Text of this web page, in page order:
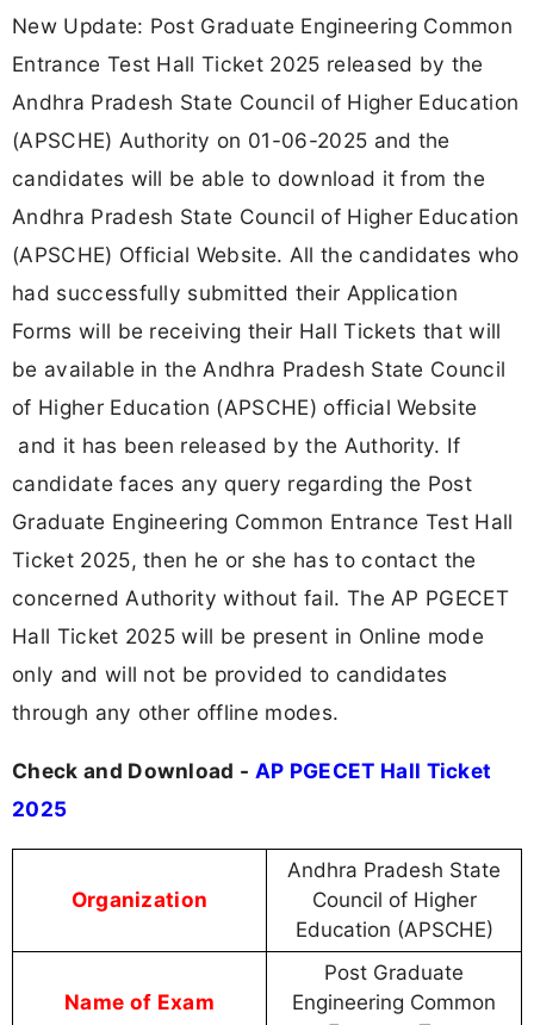
New Update: Post Graduate Engineering Common
Entrance Test Hall Ticket 2025 released by the
Andhra Pradesh State Council of Higher Education
(APSCHE) Authority on 01-06-2025 and the
candidates will be able to download it from the
Andhra Pradesh State Council of Higher Education
(APSCHE) Official Website. All the candidates who
had successfully submitted their Application
Forms will be receiving their Hall Tickets that will
be available in the Andhra Pradesh State Council
of Higher Education (APSCHE) official Website
and it has been released by the Authority. If
candidate faces any query regarding the Post
Graduate Engineering Common Entrance Test Hall
Ticket 2025, then he or she has to contact the
concerned Authority without fail. The AP PGECET
Hall Ticket 2025 will be present in Online mode
only and will not be provided to candidates
through any other offline modes.
Check and Download - AP PGECET Hall Ticket
2025
Organization
Andhra Pradesh State
Council of Higher
Education (APSCHE)
Name of Exam
Post Graduate
Engineering Common